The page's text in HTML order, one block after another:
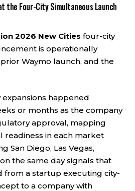
the Four-City Simultaneous Launch
2026 New Cities four-city
is operationally
Waymo launch, and the
expansions happened
or months as the company
approval, mapping
readiness in each market
San Diego, Las Vegas,
the same day signals that
from a startup executing city-
to a company with